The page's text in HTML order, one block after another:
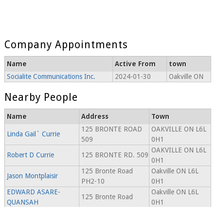
Company Appointments
Name Active From
town
Socialite Communications Inc.
2024-01-30 Oakville ON
Nearby People
Name Address Town
Linda Gail` Currie
125 BRONTE ROAD
509
OAKVILLE ON L6L
0H1
Robert D Currie
125 BRONTE RD. 509
OAKVILLE ON L6L
0H1
Jason Montplaisir
125 Bronte Road
PH2-10
Oakville ON L6L
0H1
EDWARD ASARE-
QUANSAH
125 Bronte Road
Oakville ON L6L
0H1